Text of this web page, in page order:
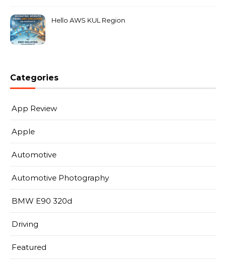
Hello AWS KUL Region
Categories
App Review
Apple
Automotive
Automotive Photography
BMW E90 320d
Driving
Featured